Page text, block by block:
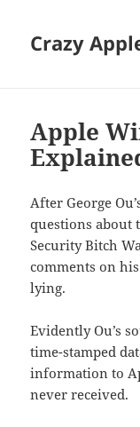
Crazy
Apple
After George
questions about
Security Bitch
comments on
lying.
Evidently Ou’s
time-stamped
information to
never received.